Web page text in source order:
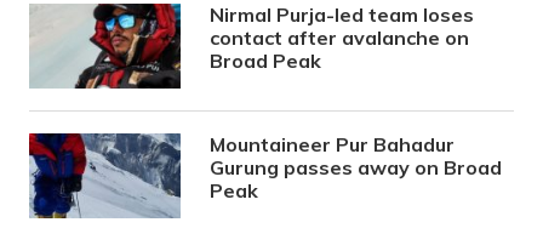
Nirmal Purja-led team loses
contact after avalanche on
Broad Peak
Mountaineer Pur Bahadur
Gurung passes away on Broad
Peak